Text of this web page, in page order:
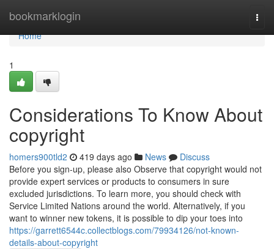
bookmarklogin
Home
Home
1
Considerations To Know About
copyright
homers900tld2 419 days ago News
Discuss
Before you sign-up, please also Observe that copyright would not
provide expert services or products to consumers in sure
excluded jurisdictions. To learn more, you should check with
Service Limited Nations around the world. Alternatively, if you
want to winner new tokens, it is possible to dip your toes into
https://garrett6544c.collectblogs.com/79934126/not-known-
details-about-copyright